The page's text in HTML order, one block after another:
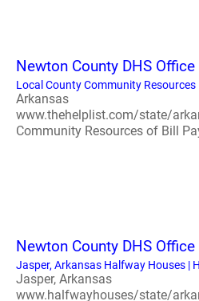
Newton County DHS Office
Local County Community
Arkansas
www.thehelplist.com/state/
Community Resources of Bill
Newton County DHS Office
Jasper, Arkansas Halfway Houses |
Jasper, Arkansas
www.halfwayhouses/state/